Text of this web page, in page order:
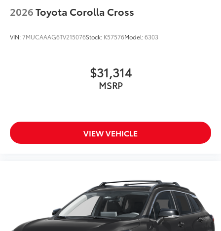
2026Toyota Corolla Cross
VIN:7MUCAAAG6TV215076Stock: K57576Model:6303
$31,314
MSRP
VIEW VEHICLE